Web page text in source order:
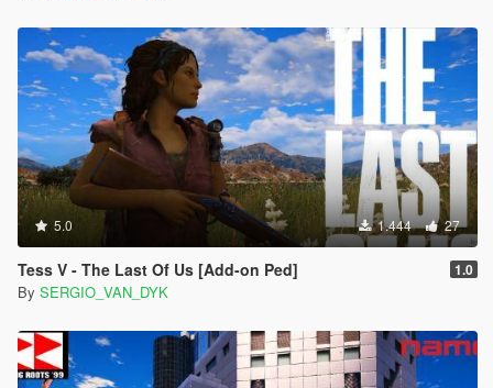
5.0 1.444 27
Tess V - The Last Of Us [Add-on Ped] 1.0
By SERGIO_VAN_DYK